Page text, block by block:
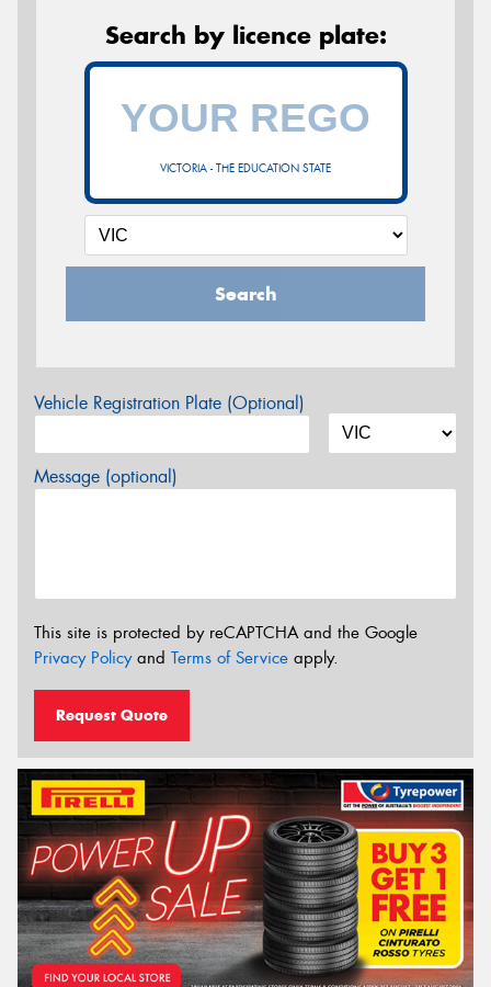
Search by licence plate:
VICTORIA - THE EDUCATION STATE
Search
Vehicle Registration Plate (Optional)
Message (optional)
This site is protected by reCAPTCHA and the Google
Privacy Policyand Terms of Service apply.
Request Quote